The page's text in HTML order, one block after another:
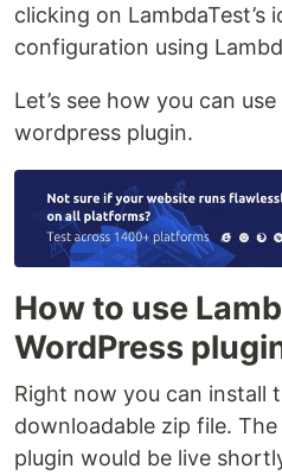
clicking on LambdaTest’s
configuration using
Let’s see how you can
wordpress plugin.
How to use
WordPress
Right now you can install
downloadable zip file.
plugin would be live